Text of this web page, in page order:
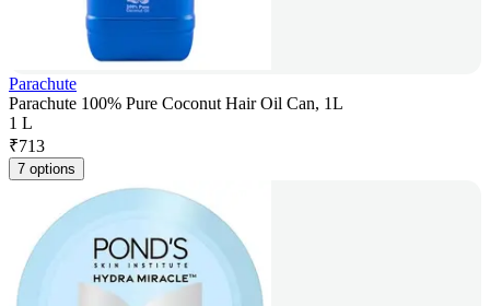
Parachute
Parachute 100% Pure Coconut Hair Oil Can, 1L
1 L
₹713
7 options